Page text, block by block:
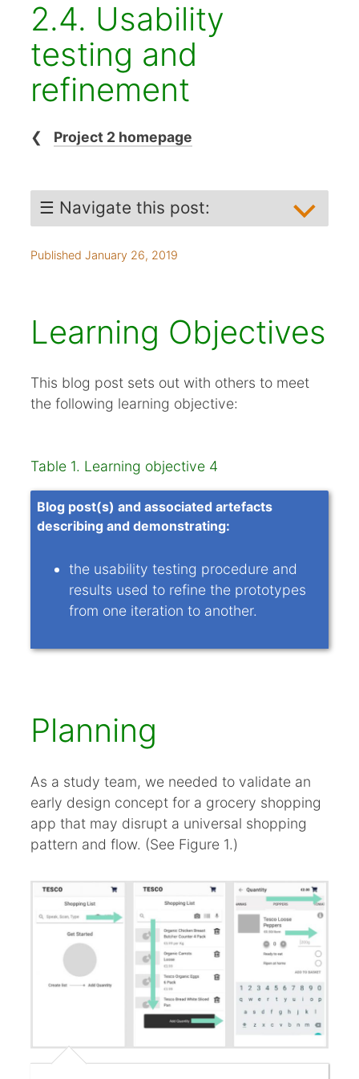
2.4. Usability
testing and
refinement
❮ Project 2 homepage
☰ Navigate this post:
Planning
What to test
Sampling
Setup and record keeping
Refinements
Summary
References
Published January 26, 2019
Learning Objectives
This blog post sets out with others to meet
the following learning objective:
Table 1. Learning objective 4
Blog post(s) and associated artefacts
describing and demonstrating:
the usability testing procedure and
results used to refine the prototypes
from one iteration to another.
Planning
As a study team, we needed to validate an
early design concept for a grocery shopping
app that may disrupt a universal shopping
pattern and flow. (See Figure 1.)